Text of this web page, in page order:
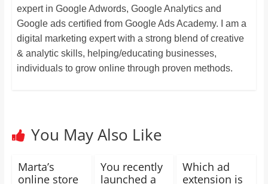
expert in Google Adwords, Google Analytics and
Google ads certified from Google Ads Academy. I am a
digital marketing expert with a strong blend of creative
& analytic skills, helping/educating businesses,
individuals to grow online through proven methods.
You May Also Like
Marta’s
online store
You recently
launched a
Which ad
extension is